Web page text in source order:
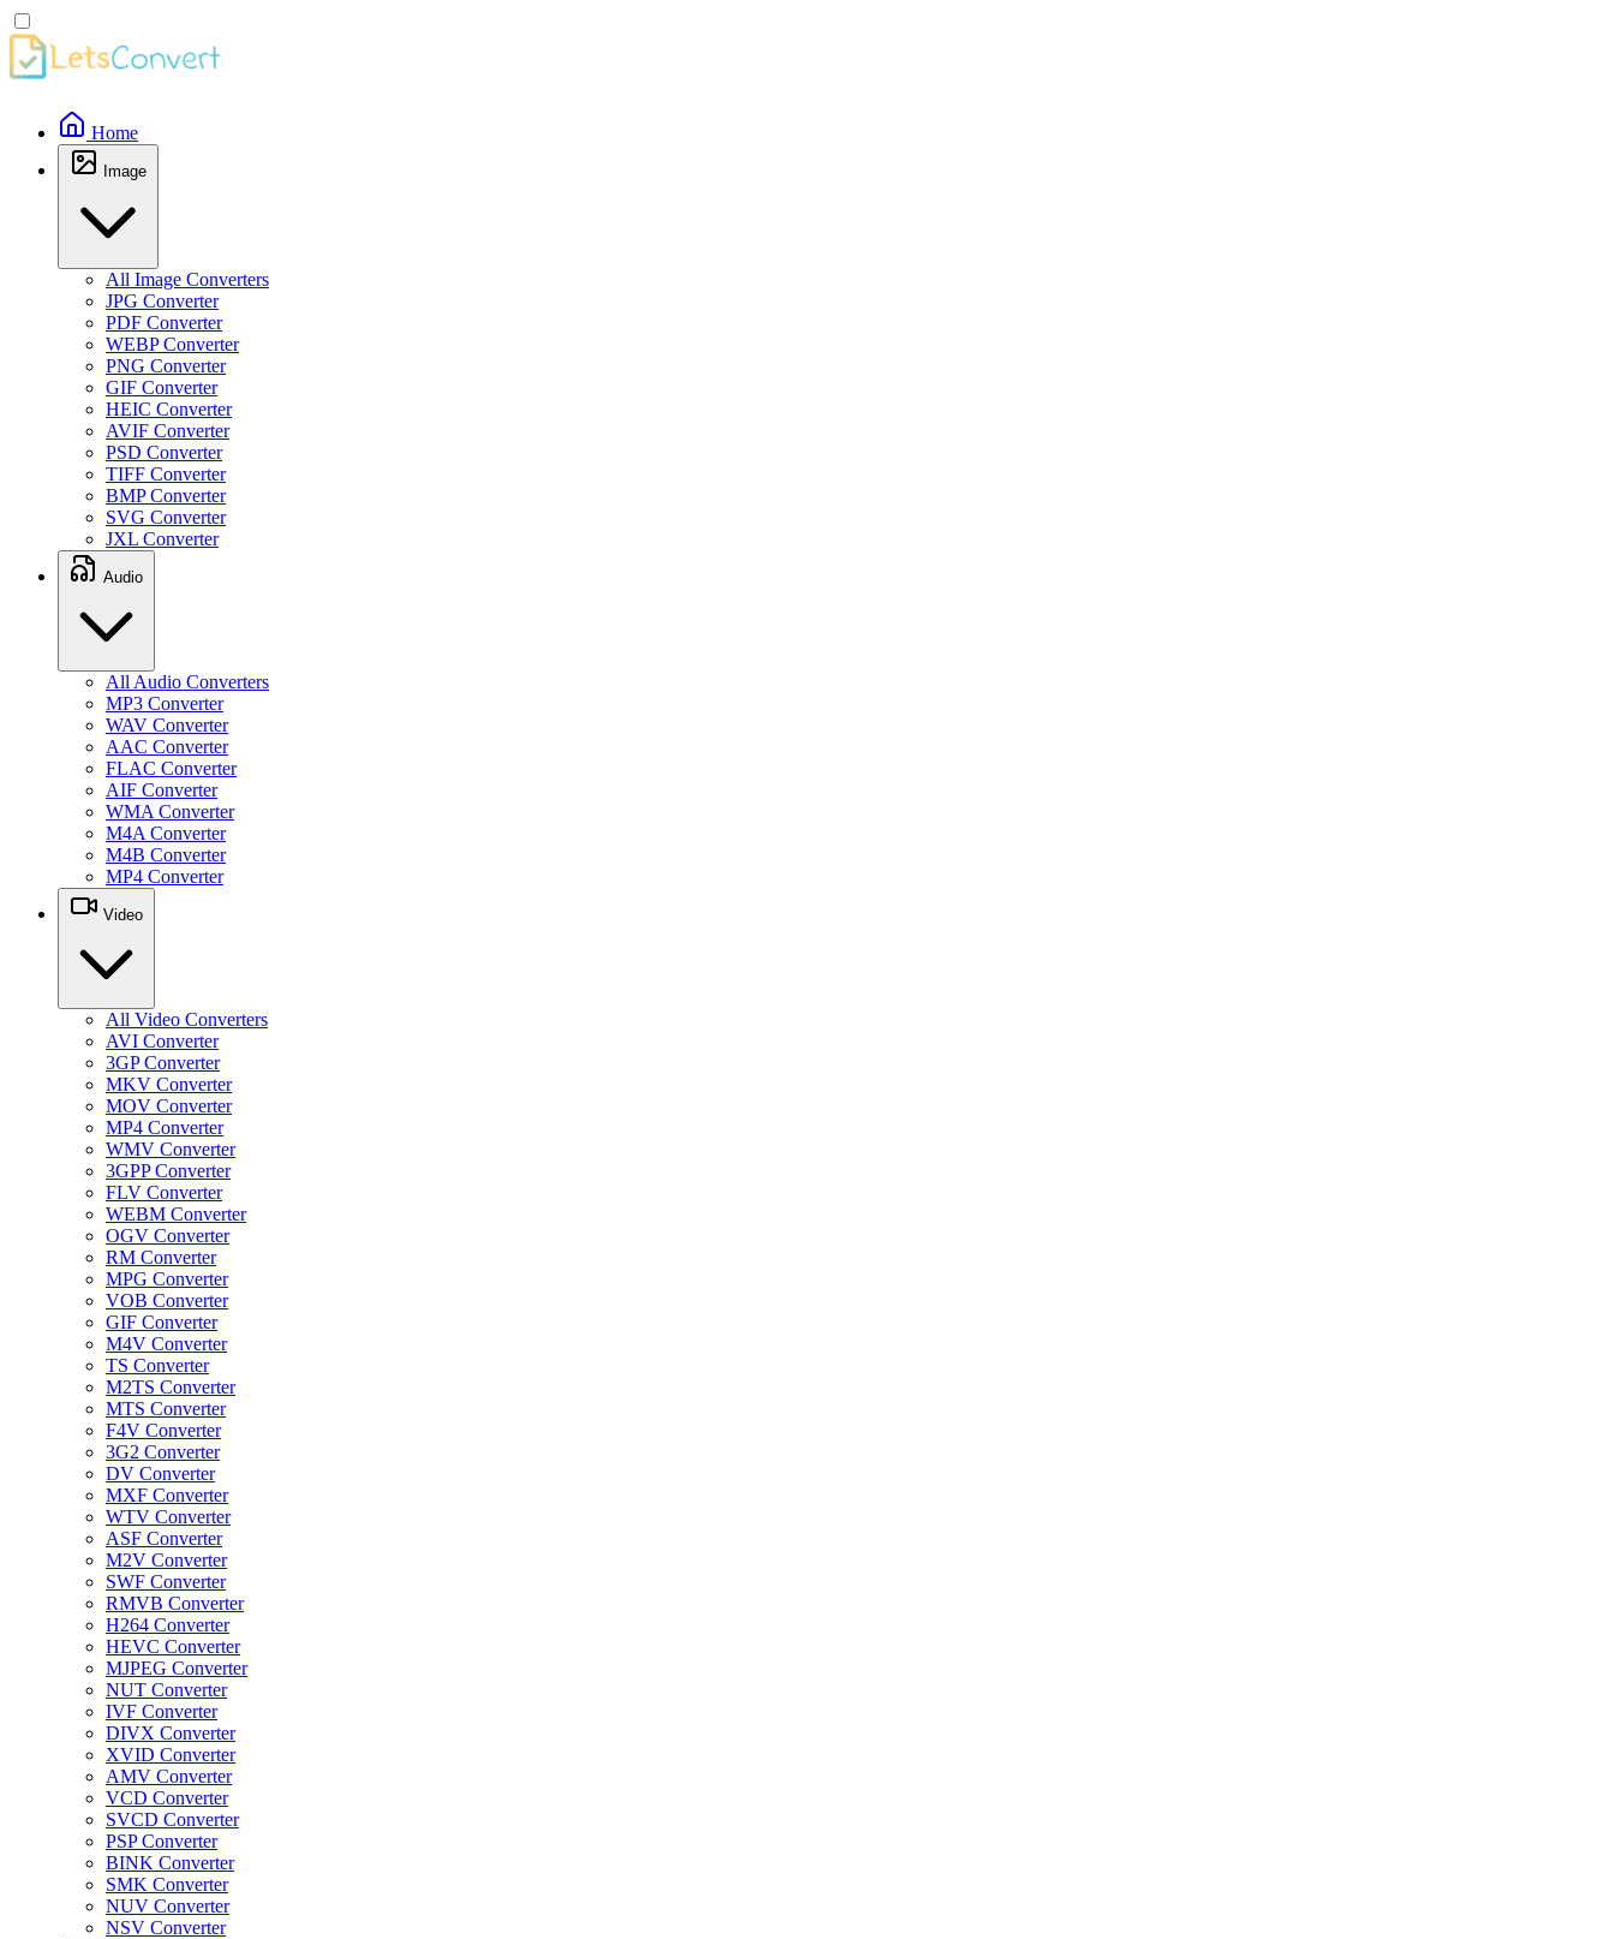
Home
Image
All Image Converters
JPG Converter
PDF Converter
WEBP Converter
PNG Converter
GIF Converter
HEIC Converter
AVIF Converter
PSD Converter
TIFF Converter
BMP Converter
SVG Converter
JXL Converter
Audio
All Audio Converters
MP3 Converter
WAV Converter
AAC Converter
FLAC Converter
AIF Converter
WMA Converter
M4A Converter
M4B Converter
MP4 Converter
Video
All Video Converters
AVI Converter
3GP Converter
MKV Converter
MOV Converter
MP4 Converter
WMV Converter
3GPP Converter
FLV Converter
WEBM Converter
OGV Converter
RM Converter
MPG Converter
VOB Converter
GIF Converter
M4V Converter
TS Converter
M2TS Converter
MTS Converter
F4V Converter
3G2 Converter
DV Converter
MXF Converter
WTV Converter
ASF Converter
M2V Converter
SWF Converter
RMVB Converter
H264 Converter
HEVC Converter
MJPEG Converter
NUT Converter
IVF Converter
DIVX Converter
XVID Converter
AMV Converter
VCD Converter
SVCD Converter
PSP Converter
BINK Converter
SMK Converter
NUV Converter
NSV Converter